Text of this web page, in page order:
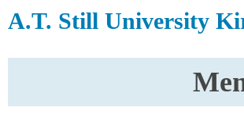
A.T. Still University